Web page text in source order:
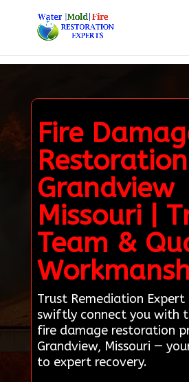
Fire
Grandview
Missouri |
Team &
Trust Remediation Expert
swiftly connect you with
fire damage restoration
Grandview, Missouri —
to expert recovery.